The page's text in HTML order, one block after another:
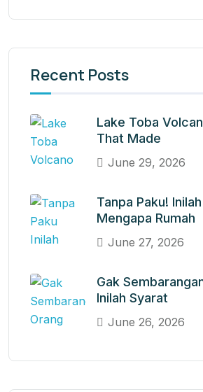
Recent Posts
Lake Toba
That Made
June 29, 2026
Tanpa Paku!
Mengapa Rumah
June 27, 2026
Gak
Inilah Syarat
June 26, 2026